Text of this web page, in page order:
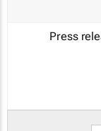
Press